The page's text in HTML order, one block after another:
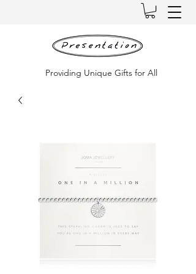
Providing Unique Gifts for All